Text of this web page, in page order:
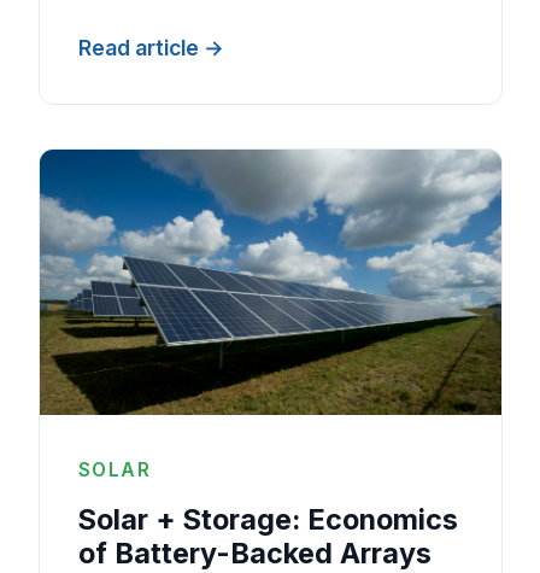
Read article
SOLAR
Solar + Storage: Economics
of Battery-Backed Arrays